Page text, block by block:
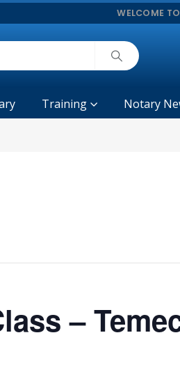
WELCOME
Training Notary
–